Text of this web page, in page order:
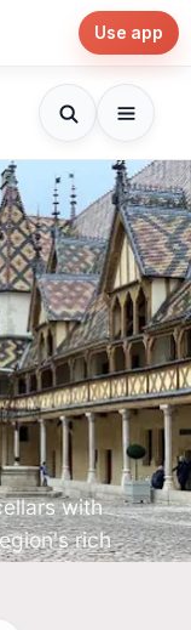
Use app
with
rich